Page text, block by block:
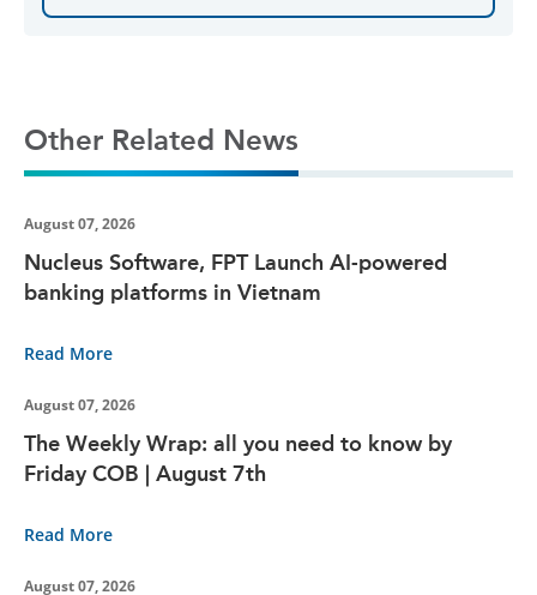
Other Related News
August 07, 2026
Nucleus Software, FPT Launch AI-powered
banking platforms in Vietnam
Read More
August 07, 2026
The Weekly Wrap: all you need to know by
Friday COB | August 7th
Read More
August 07, 2026